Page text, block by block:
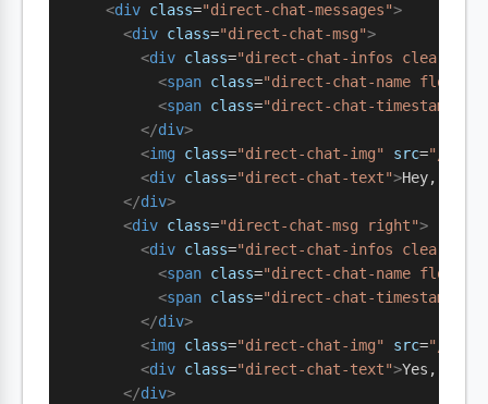
    <
div class="direct-chat-messages">
      <
div class="direct-chat-msg">
        <
div class="direct-chat-infos clearfix"
          <
span class="direct-chat-name float-
          <
span class="direct-chat-timestamp
        </
div>
        <
img class="direct-chat-img" src="/
        <
div class="direct-chat-text">Hey,
      </
div>
      <
div class="direct-chat-msg right">
        <
div class="direct-chat-infos clearfix"
          <
span class="direct-chat-name float-
          <
span class="direct-chat-timestamp
        </
div>
        <
img class="direct-chat-img" src="/
        <
div class="direct-chat-text">Yes, on
      </
div>